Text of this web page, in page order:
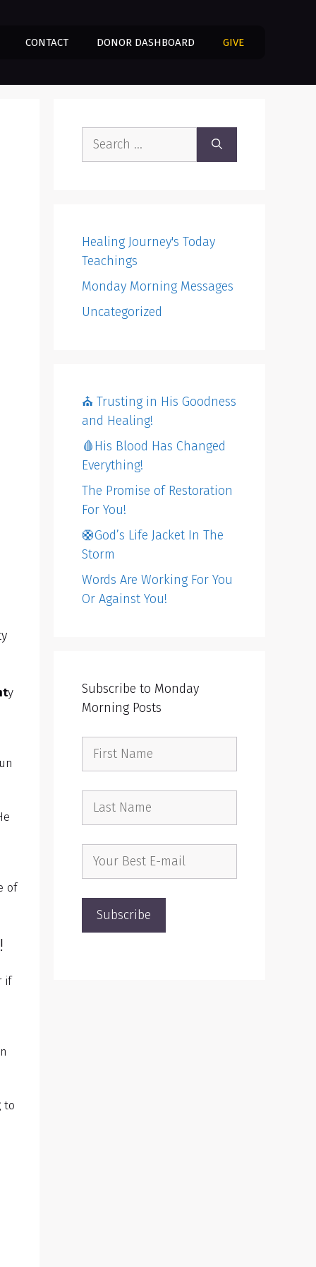
CONTACT DONOR DASHBOARD GIVE
y
of
if
to
Search
Healing Journey's Today
Teachings
Monday Morning Messages
Uncategorized
⛪️ Trusting in His Goodness
and Healing!
🩸His Blood Has Changed
Everything!
The Promise of Restoration
For You!
🛟God’s Life Jacket In The
Storm
Words Are Working For You
Or Against You!
Subscribe to Monday
Morning Posts